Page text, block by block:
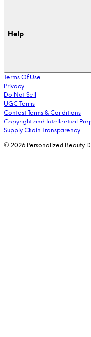
Help
Terms Of Use
Privacy
Do Not Sell
UGC Terms
Contest Terms & Conditions
Copyright and Intellectual
Supply Chain Transparency
© 2026 Personalized Beauty